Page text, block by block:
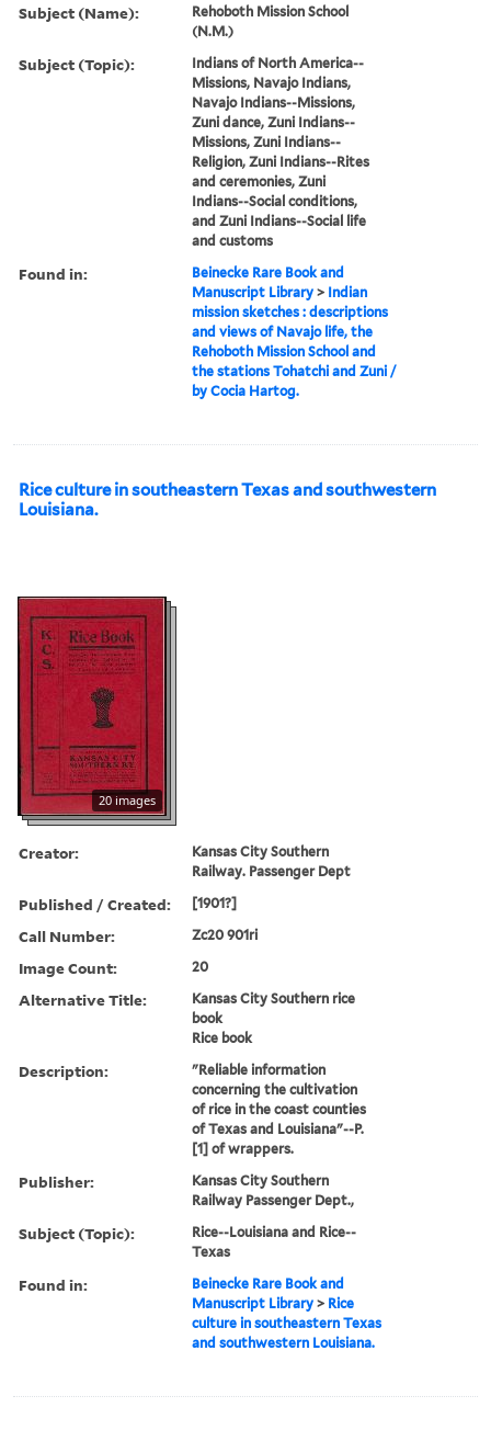
Subject (Name):
Rehoboth Mission School
(N.M.)
Subject (Topic):
Indians of North America--
Missions, Navajo Indians,
Navajo Indians--Missions,
Zuni dance, Zuni Indians--
Missions, Zuni Indians--
Religion, Zuni Indians--Rites
and ceremonies, Zuni
Indians--Social conditions,
and Zuni Indians--Social life
and customs
Found in:
Beinecke Rare Book and
Manuscript Library > Indian
mission sketches : descriptions
and views of Navajo life, the
Rehoboth Mission School and
the stations Tohatchi and Zuni /
by Cocia Hartog.
Rice culture in southeastern Texas and southwestern
Louisiana.
20 images
Creator:
Kansas City Southern
Railway. Passenger Dept
Published / Created: [1901?]
Call Number: Zc20 901ri
Image Count: 20
Alternative Title:
Kansas City Southern rice
book
Rice book
Description:
"Reliable information
concerning the cultivation
of rice in the coast counties
of Texas and Louisiana"--P.
[1] of wrappers.
Publisher:
Kansas City Southern
Railway Passenger Dept.,
Subject (Topic):
Rice--Louisiana and Rice--
Texas
Found in:
Beinecke Rare Book and
Manuscript Library > Rice
culture in southeastern Texas
and southwestern Louisiana.